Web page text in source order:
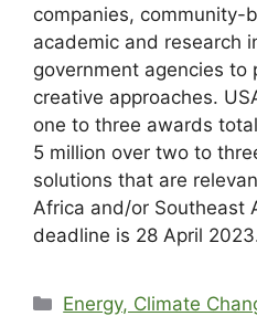
companies, community-
academic and research
government agencies to
creative approaches.
one to three awards
5 million over two to
solutions that are
Africa and/or Southeast
deadline is 28 April 2023
Energy, Climate